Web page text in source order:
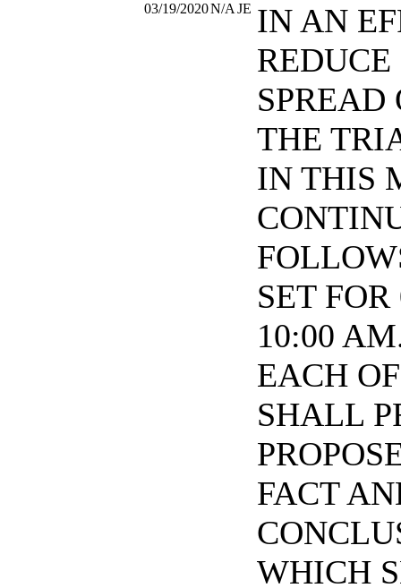
03/19/2020N/A JE IN AN
SPREAD
THE
IN THIS
SET
10:00
EACH
SHALL
FACT
WHICH